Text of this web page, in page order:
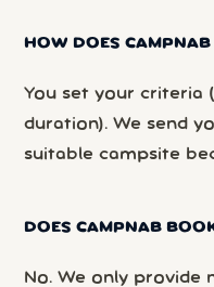
HOW DOES
You set your criteria
duration). We send
suitable campsite
DOES CAMPNAB
No. We only provide